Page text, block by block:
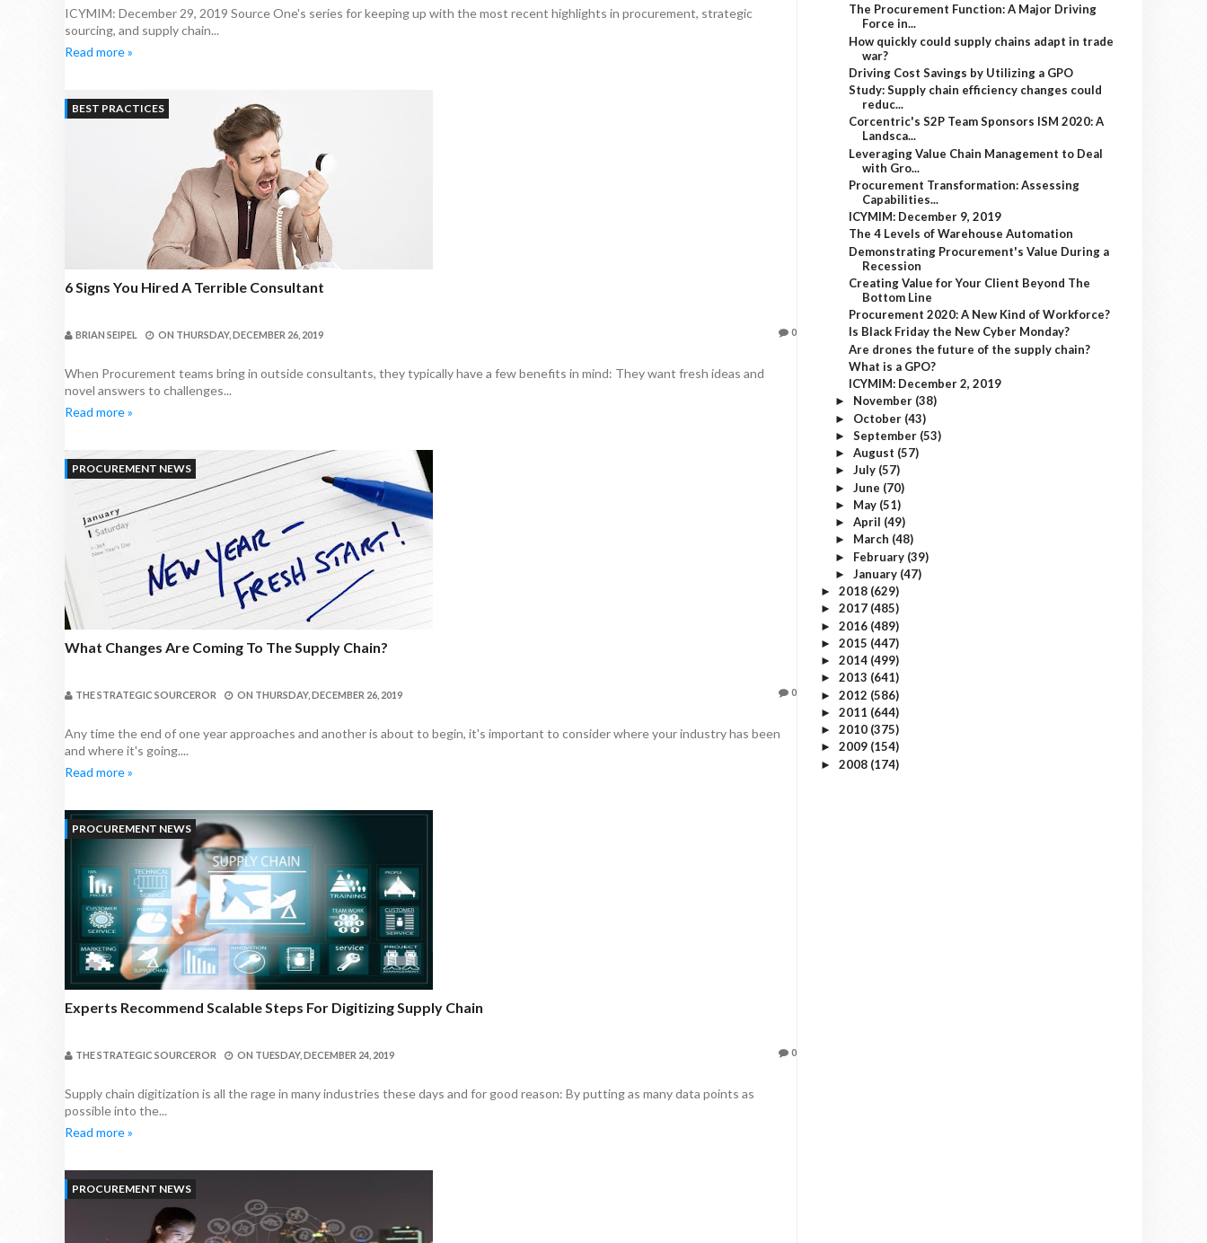
ICYMIM: December 29, 2019 Source One's series for keeping up with the most recent highlights in procurement, strategic
sourcing, and supply chain...
Read more »
BEST PRACTICES
6 Signs You Hired A Terrible Consultant
BRIAN SEIPEL ON THURSDAY, DECEMBER 26, 2019 0
When Procurement teams bring in outside consultants, they typically have a few benefits in mind: They want fresh ideas and
novel answers to challenges...
Read more »
PROCUREMENT NEWS
What Changes Are Coming To The Supply Chain?
THE STRATEGIC SOURCEROR ON THURSDAY, DECEMBER 26, 2019 0
Any time the end of one year approaches and another is about to begin, it's important to consider where your industry has been
and where it's going....
Read more »
PROCUREMENT NEWS
Experts Recommend Scalable Steps For Digitizing Supply Chain
THE STRATEGIC SOURCEROR ON TUESDAY, DECEMBER 24, 2019 0
Supply chain digitization is all the rage in many industries these days and for good reason: By putting as many data points as
possible into the...
Read more »
PROCUREMENT NEWS
The Procurement Function: A Major Driving
Force in...
How quickly could supply chains adapt in trade
war?
Driving Cost Savings by Utilizing a GPO
Study: Supply chain efficiency changes could
reduc...
Corcentric's S2P Team Sponsors ISM 2020: A
Landsca...
Leveraging Value Chain Management to Deal
with Gro...
Procurement Transformation: Assessing
Capabilities...
ICYMIM: December 9, 2019
The 4 Levels of Warehouse Automation
Demonstrating Procurement's Value During a
Recession
Creating Value for Your Client Beyond The
Bottom Line
Procurement 2020: A New Kind of Workforce?
Is Black Friday the New Cyber Monday?
Are drones the future of the supply chain?
What is a GPO?
ICYMIM: December 2, 2019
► November (38)
► October (43)
► September (53)
► August (57)
► July (57)
► June (70)
► May (51)
► April (49)
► March (48)
► February (39)
► January (47)
► 2018 (629)
► 2017 (485)
► 2016 (489)
► 2015 (447)
► 2014 (499)
► 2013 (641)
► 2012 (586)
► 2011 (644)
► 2010 (375)
► 2009 (154)
► 2008 (174)